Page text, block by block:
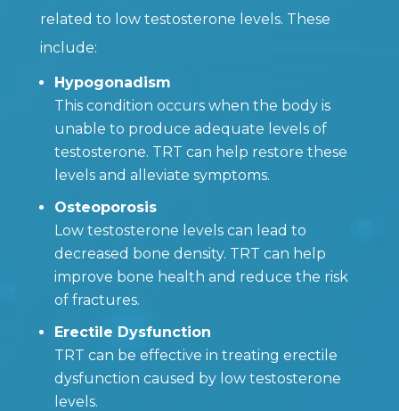
related to low testosterone levels. These
include:
Hypogonadism
This condition occurs when the body is
unable to produce adequate levels of
testosterone. TRT can help restore these
levels and alleviate symptoms.
Osteoporosis
Low testosterone levels can lead to
decreased bone density. TRT can help
improve bone health and reduce the risk
of fractures.
Erectile Dysfunction
TRT can be effective in treating erectile
dysfunction caused by low testosterone
levels.